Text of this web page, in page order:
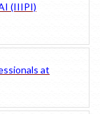
(IIIPI)
at